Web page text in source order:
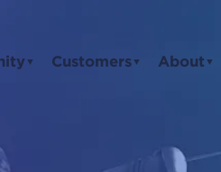
▼ Customers▼ About ▼